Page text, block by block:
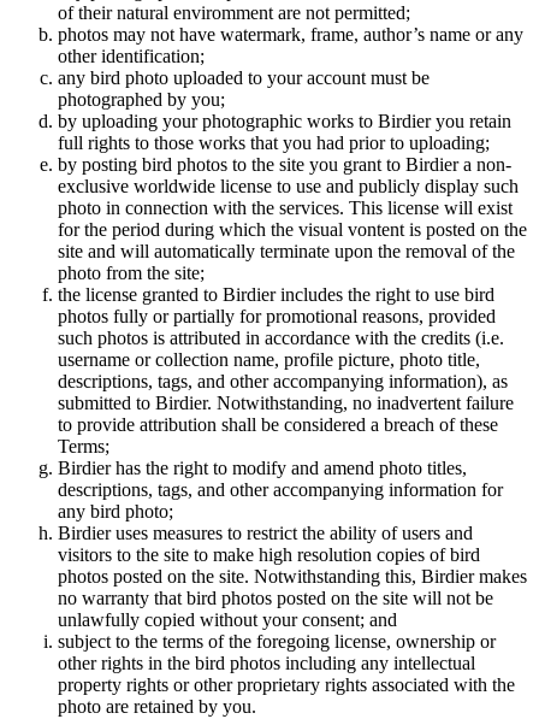
of their natural enviromment are not permitted;
photos may not have watermark, frame, author’s name or any
other identification;
any bird photo uploaded to your account must be
photographed by you;
by uploading your photographic works to Birdier you retain
full rights to those works that you had prior to uploading;
by posting bird photos to the site you grant to Birdier a non-
exclusive worldwide license to use and publicly display such
photo in connection with the services. This license will exist
for the period during which the visual vontent is posted on the
site and will automatically terminate upon the removal of the
photo from the site;
the license granted to Birdier includes the right to use bird
photos fully or partially for promotional reasons, provided
such photos is attributed in accordance with the credits (i.e.
username or collection name, profile picture, photo title,
descriptions, tags, and other accompanying information), as
submitted to Birdier. Notwithstanding, no inadvertent failure
to provide attribution shall be considered a breach of these
Terms;
Birdier has the right to modify and amend photo titles,
descriptions, tags, and other accompanying information for
any bird photo;
Birdier uses measures to restrict the ability of users and
visitors to the site to make high resolution copies of bird
photos posted on the site. Notwithstanding this, Birdier makes
no warranty that bird photos posted on the site will not be
unlawfully copied without your consent; and
subject to the terms of the foregoing license, ownership or
other rights in the bird photos including any intellectual
property rights or other proprietary rights associated with the
photo are retained by you.